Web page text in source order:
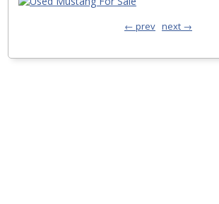
← prev next →